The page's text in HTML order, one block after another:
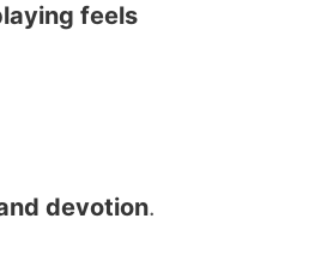
feels
devotion.